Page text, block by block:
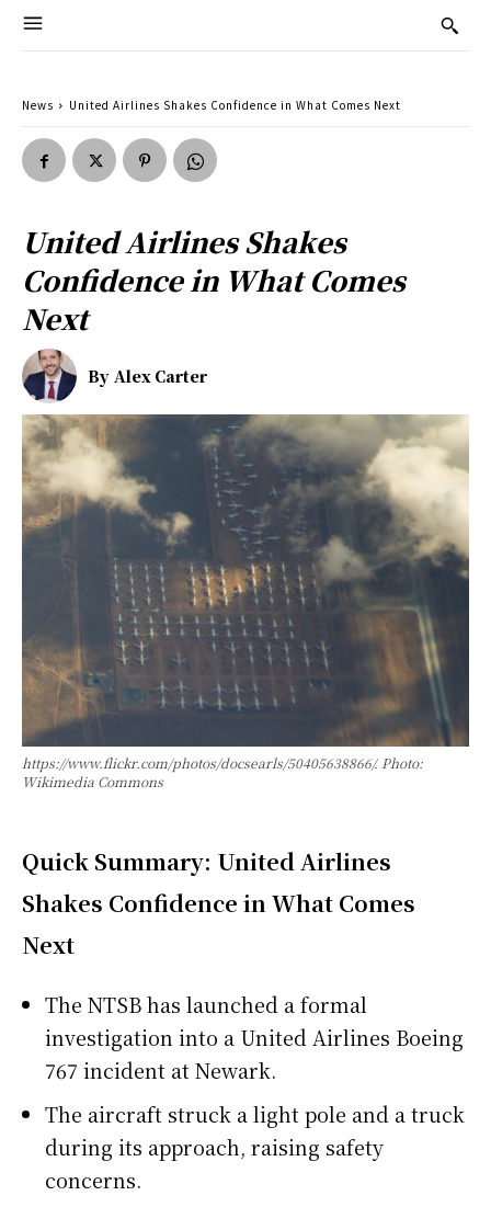
News United Airlines Shakes Confidence in What Comes Next
United Airlines Shakes
Confidence in What Comes
Next
By Alex Carter
https://www.flickr.com/photos/docsearls/50405638866/. Photo:
Wikimedia Commons
Quick Summary: United Airlines
Shakes Confidence in What Comes
Next
The NTSB has launched a formal
investigation into a United Airlines Boeing
767 incident at Newark.
The aircraft struck a light pole and a truck
during its approach, raising safety
concerns.